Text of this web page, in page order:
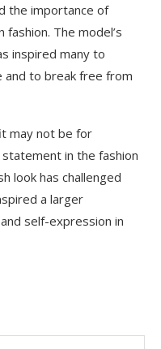
the importance of
The model’s
inspired many to
and to break free from
may not be for
in the fashion
look has challenged
a larger
self-expression in